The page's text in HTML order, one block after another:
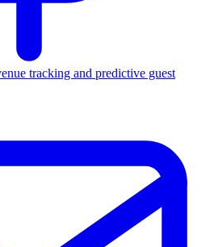
tracking and predictive guest